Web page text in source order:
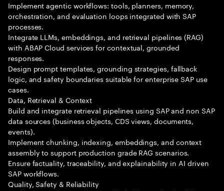
Implement agentic workflows: tools, planners, memory,
orchestration, and evaluation loops integrated with SAP
processes.
Integrate LLMs, embeddings, and retrieval pipelines (RAG)
with ABAP Cloud services for contextual, grounded
responses.
Design prompt templates, grounding strategies, fallback
logic, and safety boundaries suitable for enterprise SAP use
cases.
Data, Retrieval & Context
Build and integrate retrieval pipelines using SAP and non SAP
data sources (business objects, CDS views, documents,
events).
Implement chunking, indexing, embeddings, and context
assembly to support production grade RAG scenarios.
Ensure factuality, traceability, and explainability in AI driven
SAP workflows.
Quality, Safety & Reliability